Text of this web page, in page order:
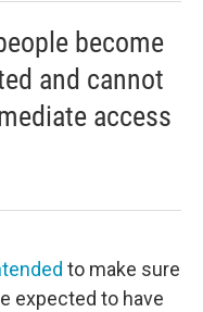
become
and cannot
access
to make sure
expected to have